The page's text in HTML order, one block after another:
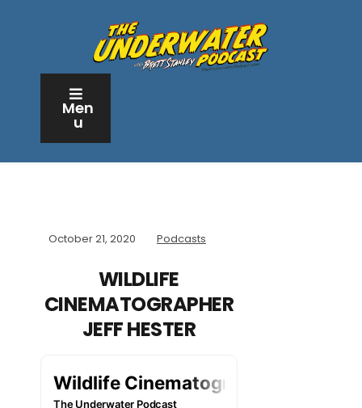
Men
u
October 21, 2020 Podcasts
WILDLIFE
CINEMATOGRAPHER
JEFF HESTER